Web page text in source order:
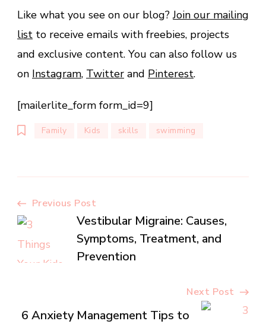
Like what you see on our blog?Join our mailing
list to receive emails with freebies, projects
and exclusive content. You can also follow us
on Instagram, Twitter and Pinterest.
[mailerlite_form form_id=9]
Family Kids skills swimming
Post
Navigation
Previous Post
Vestibular Migraine: Causes,
Symptoms, Treatment, and
Prevention
Next Post
6 Anxiety Management Tips to